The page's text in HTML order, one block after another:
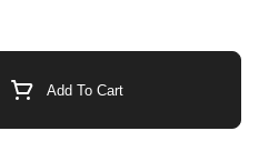
with live resin infusion. Pass
Add To Cart